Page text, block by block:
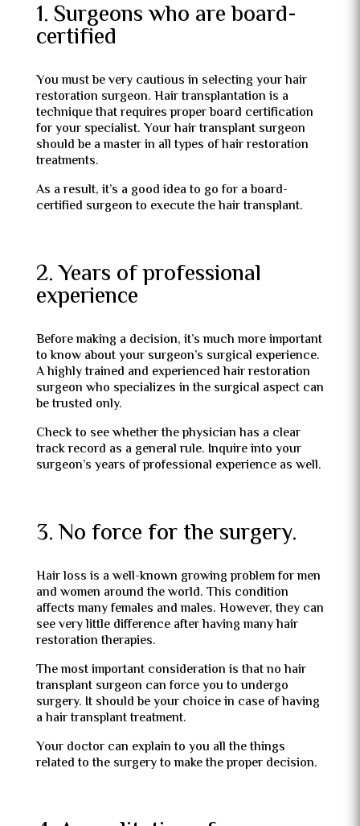
1. Surgeons who are board-
certified
You must be very cautious in selecting your hair
restoration surgeon. Hair transplantation is a
technique that requires proper board certification
for your specialist. Your hair transplant surgeon
should be a master in all types of hair restoration
treatments.
As a result, it’s a good idea to go for a board-
certified surgeon to execute the hair transplant.
2. Years of professional
experience
Before making a decision, it’s much more important
to know about your surgeon’s surgical experience.
A highly trained and experienced hair restoration
surgeon who specializes in the surgical aspect can
be trusted only.
Check to see whether the physician has a clear
track record as a general rule. Inquire into your
surgeon’s years of professional experience as well.
3. No force for the surgery.
Hair loss is a well-known growing problem for men
and women around the world. This condition
affects many females and males. However, they can
see very little difference after having many hair
restoration therapies.
The most important consideration is that no hair
transplant surgeon can force you to undergo
surgery. It should be your choice in case of having
a hair transplant treatment.
Your doctor can explain to you all the things
related to the surgery to make the proper decision.